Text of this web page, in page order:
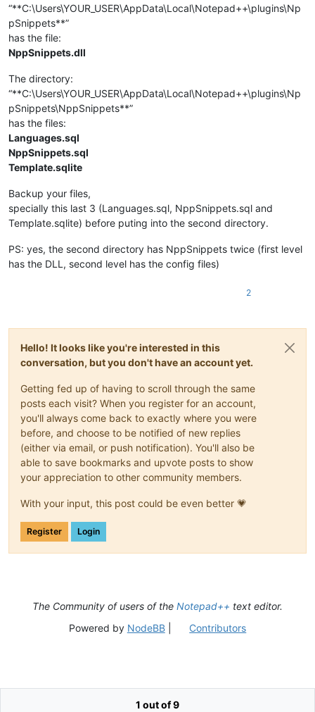
“**C:\Users\YOUR_USER\AppData\Local\Notepad++\plugins\Np
pSnippets**”
has the file:
NppSnippets.dll
The directory:
“**C:\Users\YOUR_USER\AppData\Local\Notepad++\plugins\Np
pSnippets\NppSnippets**”
has the files:
Languages.sql
NppSnippets.sql
Template.sqlite
Backup your files,
specially this last 3 (Languages.sql, NppSnippets.sql and
Template.sqlite) before puting into the second directory.
PS: yes, the second directory has NppSnippets twice (first level
has the DLL, second level has the config files)
2
Hello! It looks like you're interested in this
conversation, but you don't have an account yet.
Getting fed up of having to scroll through the same
posts each visit? When you register for an account,
you'll always come back to exactly where you were
before, and choose to be notified of new replies
(either via email, or push notification). You'll also be
able to save bookmarks and upvote posts to show
your appreciation to other community members.
With your input, this post could be even better 💗
Register Login
1 out of 9
The Community of users of the Notepad++ text editor.
Powered by NodeBB| Contributors